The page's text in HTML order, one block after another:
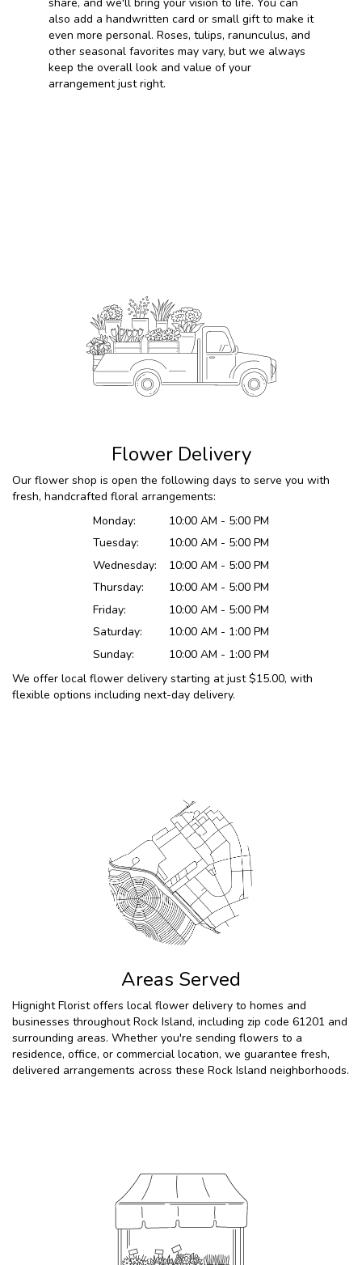
also add a handwritten card or small gift to make it
even more personal. Roses, tulips, ranunculus, and
other seasonal favorites may vary, but we always
keep the overall look and value of your
arrangement just right.
Flower Delivery
Our flower shop is open the following days to serve you with
fresh, handcrafted floral arrangements:
Monday:
10:00 AM - 5:00 PM
Tuesday:
10:00 AM - 5:00 PM
Wednesday:
10:00 AM - 5:00 PM
Thursday:
10:00 AM - 5:00 PM
Friday:
10:00 AM - 5:00 PM
Saturday:
10:00 AM - 1:00 PM
Sunday:
10:00 AM - 1:00 PM
We offer local flower delivery starting at just $15.00, with
flexible options including next-day delivery.
Areas Served
Hignight Florist offers local flower delivery to homes and
businesses throughout Rock Island, including zip code 61201 and
surrounding areas. Whether you're sending flowers to a
residence, office, or commercial location, we guarantee fresh,
delivered arrangements across these Rock Island neighborhoods.